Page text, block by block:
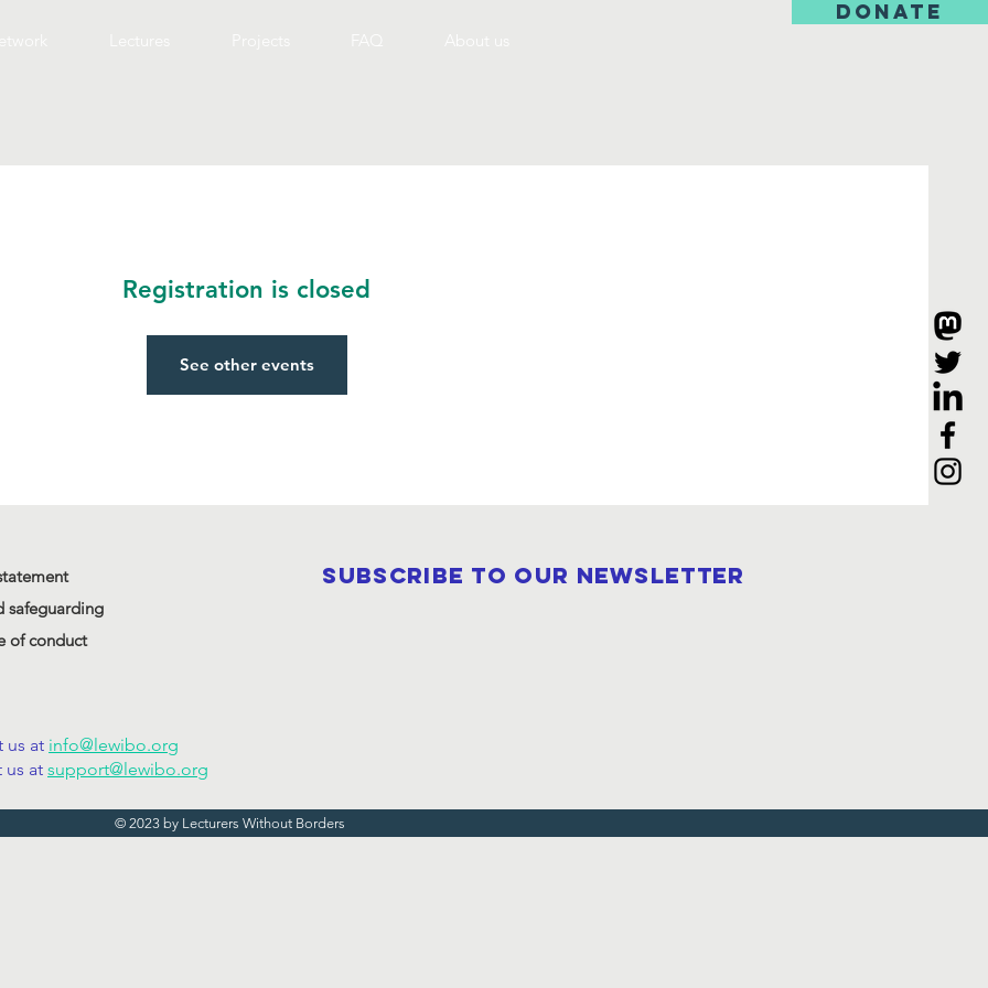
DONATE
Registration is closed
See other events
safeguarding
of conduct
us at info@lewibo.org
us at support@lewibo.org
SUBSCRIBE to our newsletter
© 2023 by Lecturers Without Borders